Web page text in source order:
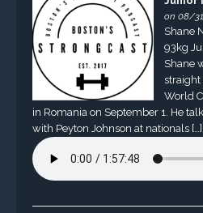
on 08/
Shane
93kg
Shane
straight
World
in Romania on September 1. He
with Peyton Johnson at nationals […]